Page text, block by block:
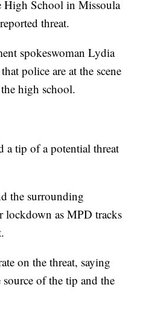
High School in Missoula
threat.
spokeswoman Lydia
police are at the scene
high school.
a tip of a potential threat
the surrounding
lockdown as MPD tracks
on the threat, saying
of the tip and the